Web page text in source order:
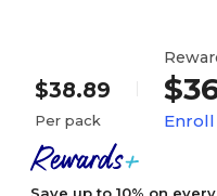
$38.89
Per pack